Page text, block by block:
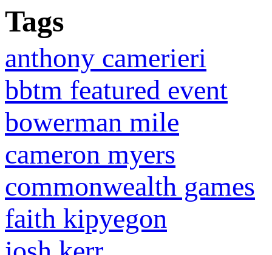
Tags
anthony camerieri
bbtm featured event
bowerman mile
cameron myers
commonwealth games
faith kipyegon